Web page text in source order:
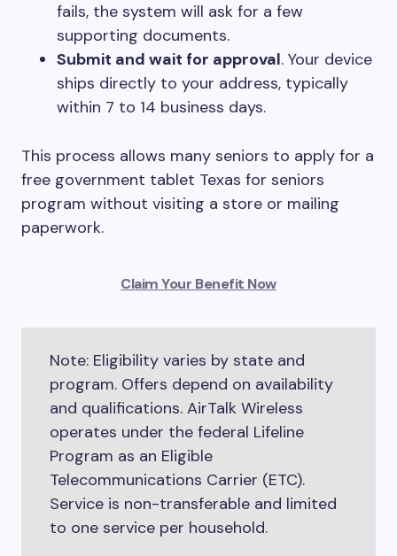
fails, the system will ask for a few
supporting documents.
Submit and wait for approval. Your device
ships directly to your address, typically
within 7 to 14 business days.
This process allows many seniors to apply for a
free government tablet Texas for seniors
program without visiting a store or mailing
paperwork.
Claim Your Benefit Now
Note: Eligibility varies by state and
program. Offers depend on availability
and qualifications. AirTalk Wireless
operates under the federal Lifeline
Program as an Eligible
Telecommunications Carrier (ETC).
Service is non-transferable and limited
to one service per household.